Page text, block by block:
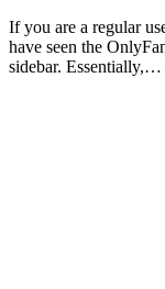
If you are a regular
have seen the
sidebar. Essentially,…